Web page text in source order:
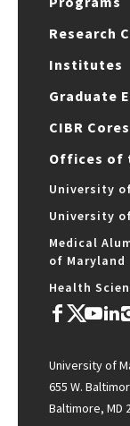
Research
Institutes
Graduate
CIBR Cores
Offices of
University
University
Medical
of Maryland
Health
University of
655 W.
Baltimore, MD